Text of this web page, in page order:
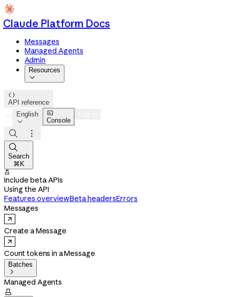
Claude Platform Docs
Messages
Managed Agents
Admin
Resources


API reference
English


Console



Search
⌘K

Include beta APIs
Using the API
Features overviewBeta headersErrors
Messages
Create a Message
Count tokens in a Message
Batches

Managed Agents
